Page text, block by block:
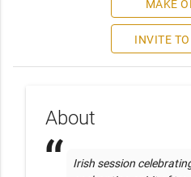
MAKE
INVITE
About
Irish session